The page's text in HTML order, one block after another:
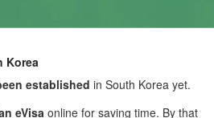
Korea
established in South Korea yet.
eVisa online for saving time. By that